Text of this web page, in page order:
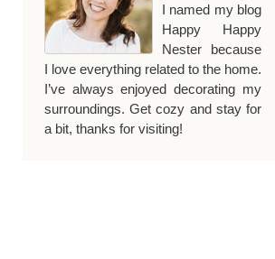
I named my blog
Happy Happy
Nester because
I love everything related to the home.
I’ve always enjoyed decorating my
surroundings. Get cozy and stay for
a bit, thanks for visiting!